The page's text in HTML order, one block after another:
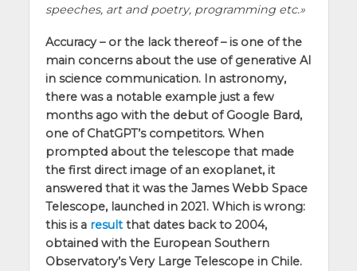
speeches, art and poetry, programming etc.
Accuracy – or the lack thereof – is one of the
main concerns about the use of generative AI
in science communication. In astronomy,
there was a notable example just a few
months ago with the debut of Google Bard,
one of ChatGPT’s competitors. When
prompted about the telescope that made
the first direct image of an exoplanet, it
answered that it was the James Webb Space
Telescope, launched in 2021. Which is wrong:
this is a resultthat dates back to 2004,
obtained with the European Southern
Observatory’s Very Large Telescope in Chile.